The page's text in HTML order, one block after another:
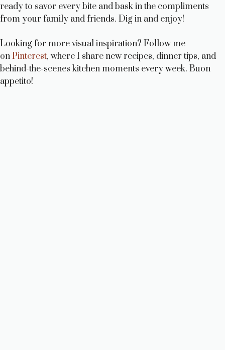
ready to savor every bite and bask in the compliments
from your family and friends. Dig in and enjoy!
Looking for more visual inspiration? Follow me
onPinterest, where I share new recipes, dinner tips, and
behind-the-scenes kitchen moments every week. Buon
appetito!